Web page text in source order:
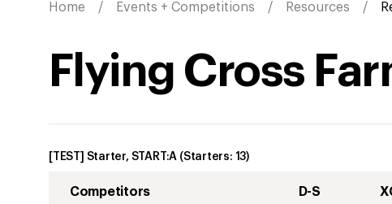
Home Events + Competitions Resources
Flying Cross
[TEST] Starter, START:A (Starters: 13)
Competitors D-S